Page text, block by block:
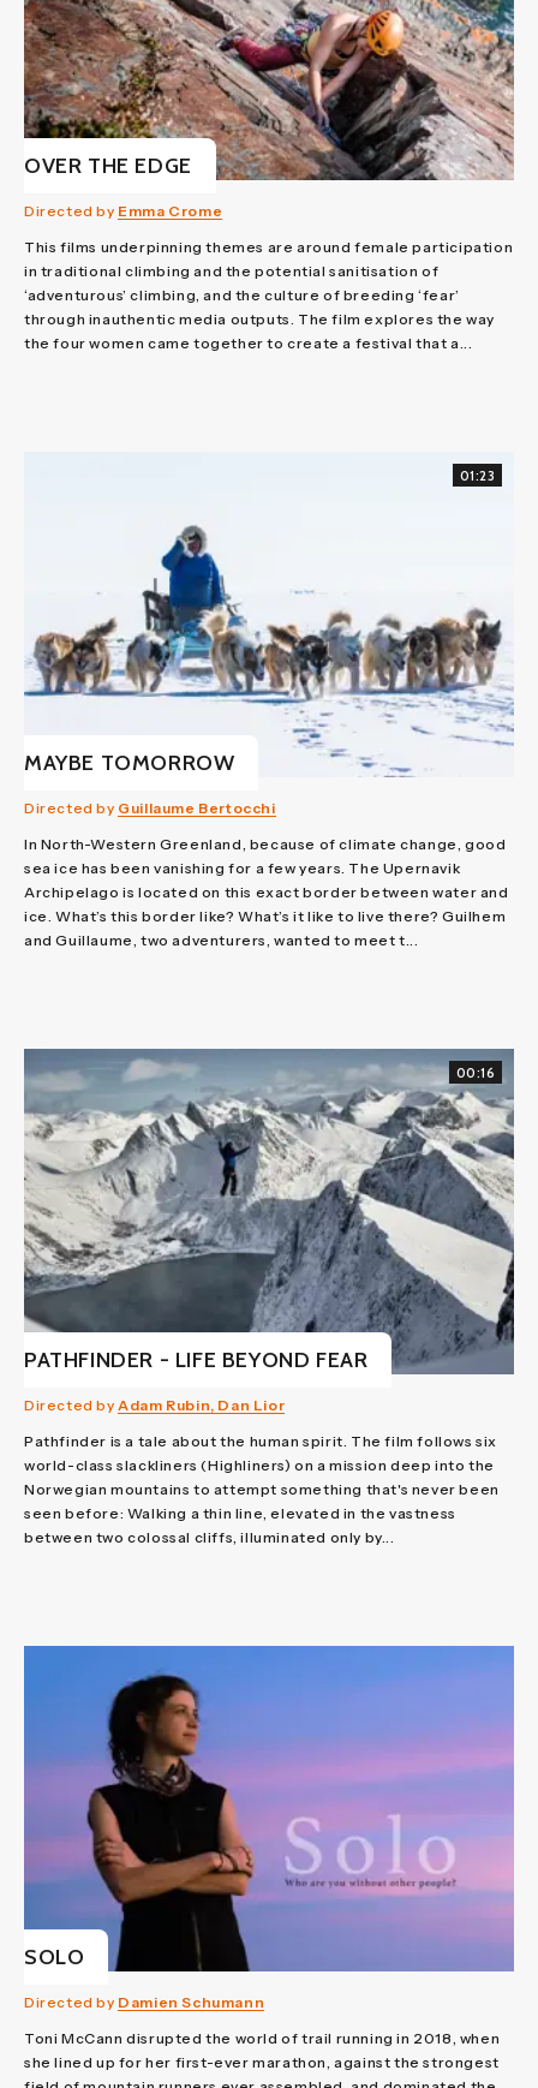
OVER THE EDGE
Directed by Emma Crome
This films underpinning themes are around female participation
in traditional climbing and the potential sanitisation of
‘adventurous’ climbing, and the culture of breeding ‘fear’
through inauthentic media outputs. The film explores the way
the four women came together to create a festival that a...
01:23
MAYBE TOMORROW
Directed by Guillaume Bertocchi
In North-Western Greenland, because of climate change, good
sea ice has been vanishing for a few years. The Upernavik
Archipelago is located on this exact border between water and
ice. What’s this border like? What’s it like to live there? Guilhem
and Guillaume, two adventurers, wanted to meet t...
00:16
PATHFINDER - LIFE BEYOND FEAR
Directed byAdam Rubin, Dan Lior
Pathfinder is a tale about the human spirit. The film follows six
world-class slackliners (Highliners) on a mission deep into the
Norwegian mountains to attempt something that's never been
seen before: Walking a thin line, elevated in the vastness
between two colossal cliffs, illuminated only by...
SOLO
Directed by Damien Schumann
Toni McCann disrupted the world of trail running in 2018, when
she lined up for her first-ever marathon, against the strongest